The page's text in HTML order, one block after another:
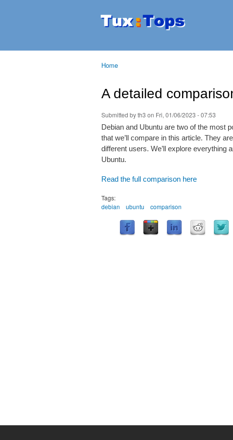
Tuxtops
Mobility
Home
A detailed
Submitted byth3 on Fri, 01/06/2023 - 07:53
Debian and Ubuntu are two of the most
that we’ll compare in this article. They
different users. We’ll explore everything
Ubuntu.
Read the full comparison here
Tags:
debian
ubuntu comparison